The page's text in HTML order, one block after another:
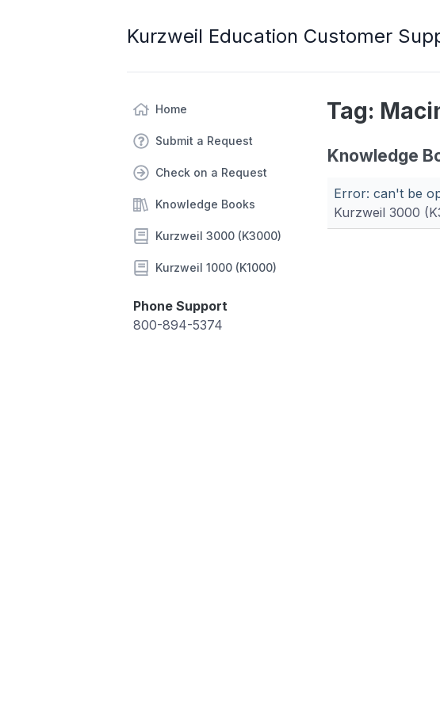
Kurzweil Education Customer
Home
Submit a Request
Check on a Request
Knowledge Books
Kurzweil 3000 (K3000)
Kurzweil 1000 (K1000)
Phone Support
800-894-5374
Tag:
Knowledge
Error: can't be
Kurzweil 3000